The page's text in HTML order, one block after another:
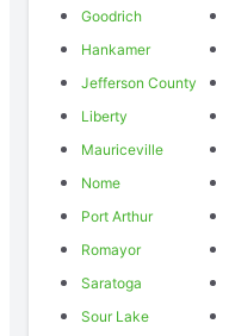
Goodrich
Hankamer
Jefferson County
Liberty
Mauriceville
Nome
Port Arthur
Romayor
Saratoga
Sour Lake